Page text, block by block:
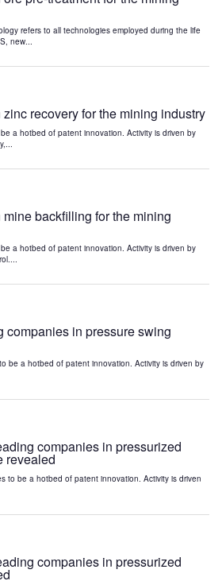
refers to all technologies employed during the life
new...
recovery for the mining industry
a hotbed of patent innovation. Activity is driven by
backfilling for the mining
a hotbed of patent innovation. Activity is driven by
companies in pressure swing
be a hotbed of patent innovation. Activity is driven by
companies in pressurized
revealed
to be a hotbed of patent innovation. Activity is driven
companies in pressurized